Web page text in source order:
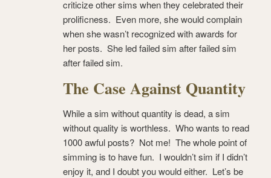
criticize other sims when they celebrated their
prolificness. Even more, she would complain
when she wasn’t recognized with awards for
her posts. She led failed sim after failed sim
after failed sim.
The Case Against Quantity
While a sim without quantity is dead, a sim
without quality is worthless. Who wants to read
1000 awful posts? Not me! The whole point of
simming is to have fun. I wouldn’t sim if I didn’t
enjoy it, and I doubt you would either. Let’s be